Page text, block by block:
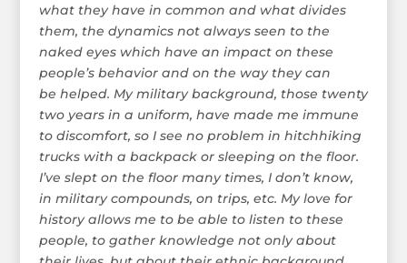
what they have in common and what divides
them, the dynamics not always seen to the
naked eyes which have an impact on these
people’s behavior and on the way they can
be helped. My military background, those twenty
two years in a uniform, have made me immune
to discomfort, so I see no problem in hitchhiking
trucks with a backpack or sleeping on the floor.
I’ve slept on the floor many times, I don’t know,
in military compounds, on trips, etc. My love for
history allows me to be able to listen to these
people, to gather knowledge not only about